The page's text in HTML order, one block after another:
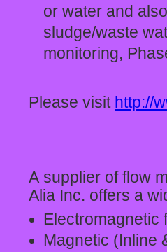
or water and
sludge/waste
monitoring,
Please visit http://
A supplier of flow
Alia Inc. offers a
Electromagnetic
Magnetic (Inline